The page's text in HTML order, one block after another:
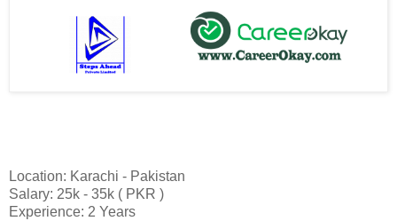
Location: Karachi - Pakistan
Salary: 25k - 35k ( PKR )
Experience: 2 Years